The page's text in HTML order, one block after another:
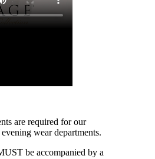
are required for our
wear departments.
be accompanied by a